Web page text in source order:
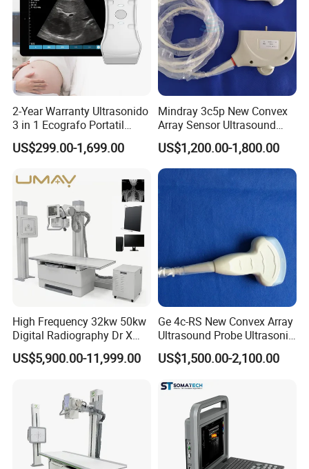
Printer YJ-LX-410
Radiographic System YJ-
DXP08
2-Year Warranty Ultrasonido
3 in 1 Ecografo Portatil
Inalambrico Ultrasound
Machine Portable with
US$299.00-1,699.00
Mindray 3c5p New Convex
Array Sensor Ultrasound
Probe Ultrasonic Transducer
for Dp-7/Z6/DC-30
US$1,200.00-1,800.00
High Frequency 32kw 50kw
Digital Radiography Dr X
Ray Machine Floor Mounted
Dual Column Flat Panel
US$5,900.00-11,999.00
Ge 4c-RS New Convex Array
Ultrasound Probe Ultrasonic
Transducer for Vluson S8
US$1,500.00-2,100.00